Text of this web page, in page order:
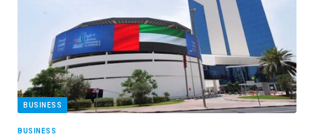
BUSINESS
BUSINESS